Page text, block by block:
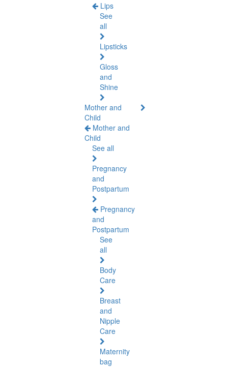
Lips
See
all
Lipsticks
Gloss
and
Shine
Mother and
Child
Mother and
Child
See all
Pregnancy
and
Postpartum
Pregnancy
and
Postpartum
See
all
Body
Care
Breast
and
Nipple
Care
Maternity
bag